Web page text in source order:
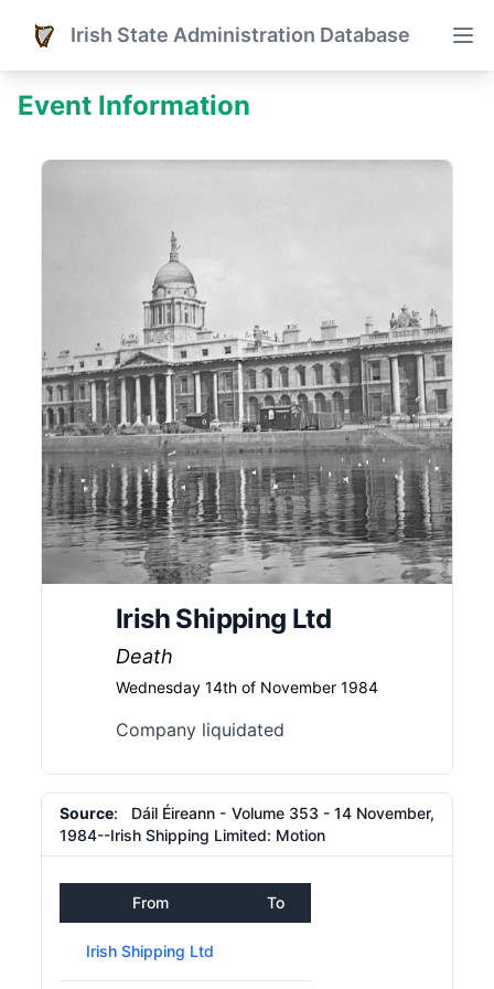
Irish State Administration Database
Event Information
Irish Shipping Ltd
Death
Wednesday 14th of November 1984
Company liquidated
Source: Dáil Éireann - Volume 353 - 14 November,
1984--Irish Shipping Limited: Motion
From To
Irish Shipping Ltd